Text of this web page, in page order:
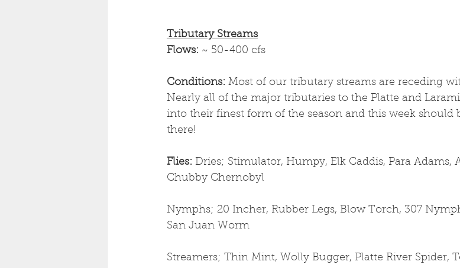
Tributary Streams
Flows: ~ 50-400 cfs
Conditions: Most of our tributary streams are receding
Nearly all of the major tributaries to the Platte and
into their finest form of the season and this week should
there!
Flies: Dries; Stimulator, Humpy, Elk Caddis, Para Adams,
Chubby Chernobyl
Nymphs; 20 Incher, Rubber Legs, Blow Torch, 307
San Juan Worm
Streamers; Thin Mint, Wolly Bugger, Platte River Spider,